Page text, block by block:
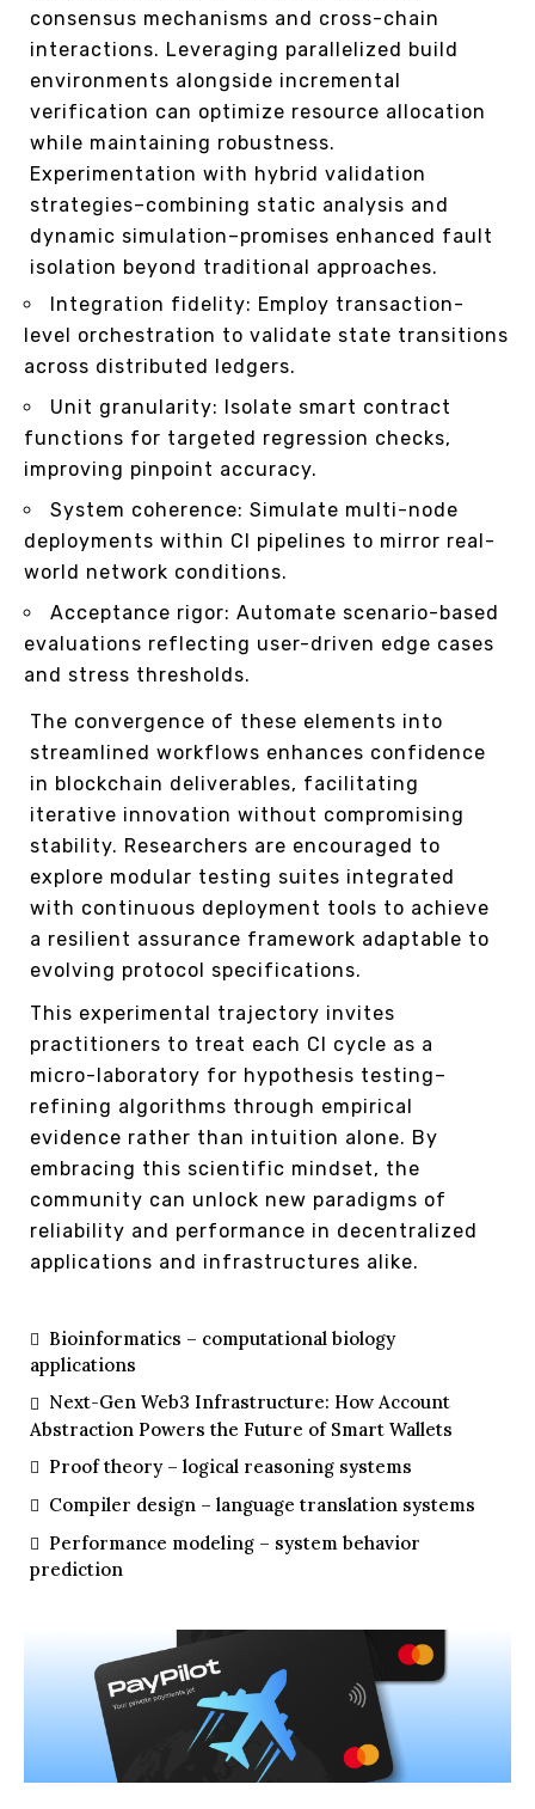
consensus mechanisms and cross-chain
interactions. Leveraging parallelized build
environments alongside incremental
verification can optimize resource allocation
while maintaining robustness.
Experimentation with hybrid validation
strategies–combining static analysis and
dynamic simulation–promises enhanced fault
isolation beyond traditional approaches.
Integration fidelity: Employ transaction-
level orchestration to validate state transitions
across distributed ledgers.
Unit granularity: Isolate smart contract
functions for targeted regression checks,
improving pinpoint accuracy.
System coherence: Simulate multi-node
deployments within CI pipelines to mirror real-
world network conditions.
Acceptance rigor: Automate scenario-based
evaluations reflecting user-driven edge cases
and stress thresholds.
The convergence of these elements into
streamlined workflows enhances confidence
in blockchain deliverables, facilitating
iterative innovation without compromising
stability. Researchers are encouraged to
explore modular testing suites integrated
with continuous deployment tools to achieve
a resilient assurance framework adaptable to
evolving protocol specifications.
This experimental trajectory invites
practitioners to treat each CI cycle as a
micro-laboratory for hypothesis testing–
refining algorithms through empirical
evidence rather than intuition alone. By
embracing this scientific mindset, the
community can unlock new paradigms of
reliability and performance in decentralized
applications and infrastructures alike.
Bioinformatics – computational biology
applications
Next-Gen Web3 Infrastructure: How Account
Abstraction Powers the Future of Smart Wallets
Proof theory – logical reasoning systems
Compiler design – language translation systems
Performance modeling – system behavior
prediction